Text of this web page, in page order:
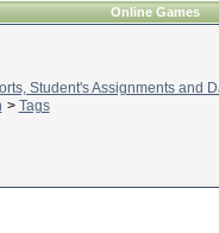
Online Games
Student's Assignments and
> Tags